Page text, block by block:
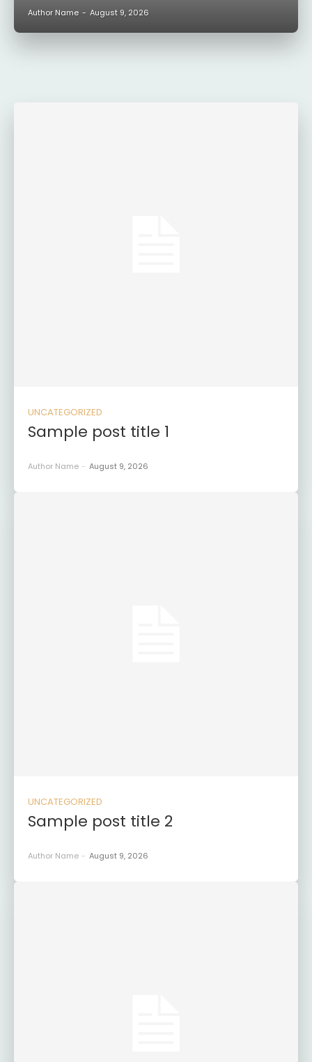
Author Name - August 9, 2026
UNCATEGORIZED
Sample post title 1
Author Name - August 9, 2026
UNCATEGORIZED
Sample post title 2
Author Name - August 9, 2026